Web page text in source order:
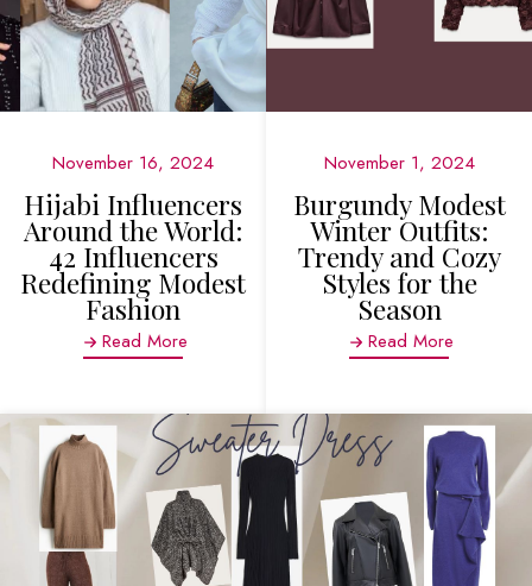
November 16, 2024
Hijabi Influencers
Around the World:
42 Influencers
Redefining Modest
Fashion
Read More
November 1, 2024
Burgundy Modest
Winter Outfits:
Trendy and Cozy
Styles for the
Season
Read More